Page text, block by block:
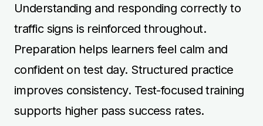
Understanding and responding correctly to
traffic signs is reinforced throughout.
Preparation helps learners feel calm and
confident on test day. Structured practice
improves consistency. Test-focused training
supports higher pass success rates.